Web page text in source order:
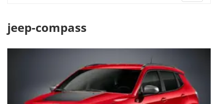
jeep-compass